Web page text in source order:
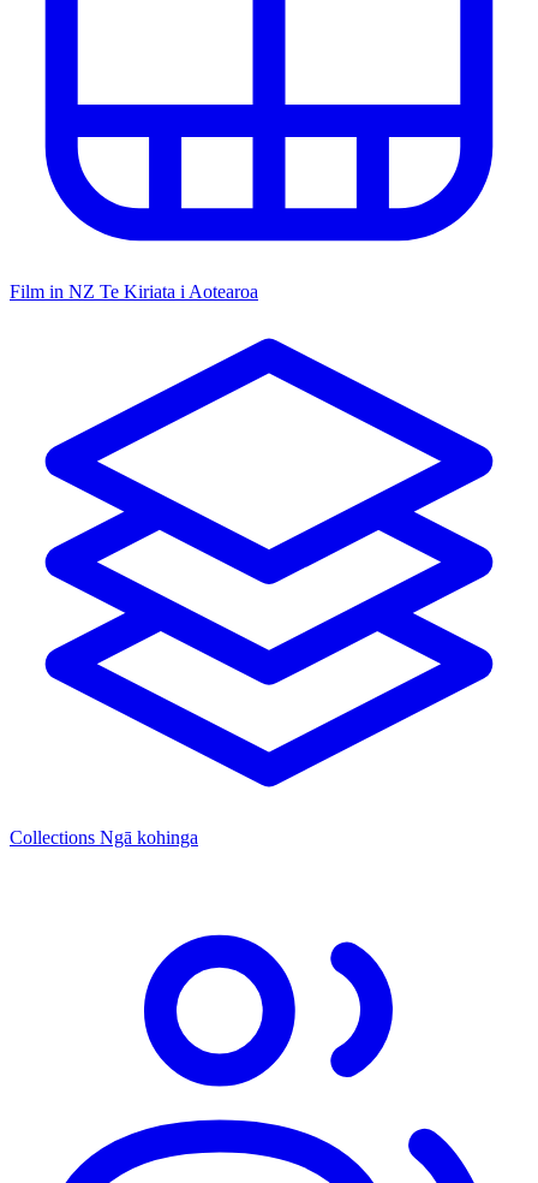
Film in NZ Te Kiriata i Aotearoa
Collections Ngā kohinga